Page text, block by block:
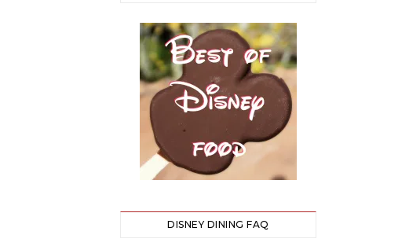
DISNEY DINING FAQ